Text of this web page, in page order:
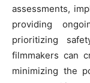
assessments,
providing
prioritizing
filmmakers can
minimizing the